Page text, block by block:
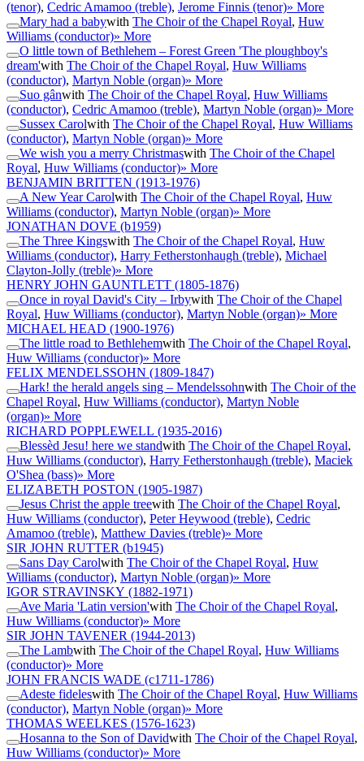
(tenor), Cedric Amamoo (treble), Jerome Finnis (tenor)» More
Mary had a babywith The Choir of the Chapel Royal, Huw
Williams (conductor)» More
O little town of Bethlehem – Forest Green 'The ploughboy's
dream'with The Choir of the Chapel Royal, Huw Williams
(conductor), Martyn Noble (organ)» More
Suo gânwith The Choir of the Chapel Royal, Huw Williams
(conductor), Cedric Amamoo (treble), Martyn Noble (organ)» More
Sussex Carolwith The Choir of the Chapel Royal, Huw Williams
(conductor), Martyn Noble (organ)» More
We wish you a merry Christmaswith The Choir of the Chapel
Royal, Huw Williams (conductor)» More
BENJAMIN BRITTEN (1913-1976)
A New Year Carolwith The Choir of the Chapel Royal, Huw
Williams (conductor), Martyn Noble (organ)» More
JONATHAN DOVE (b1959)
The Three Kingswith The Choir of the Chapel Royal, Huw
Williams (conductor), Harry Fetherstonhaugh (treble), Michael
Clayton-Jolly (treble)» More
HENRY JOHN GAUNTLETT (1805-1876)
Once in royal David's City – Irbywith The Choir of the Chapel
Royal, Huw Williams (conductor), Martyn Noble (organ)» More
MICHAEL HEAD (1900-1976)
The little road to Bethlehemwith The Choir of the Chapel Royal,
Huw Williams (conductor)» More
FELIX MENDELSSOHN (1809-1847)
Hark! the herald angels sing – Mendelssohnwith The Choir of the
Chapel Royal, Huw Williams (conductor), Martyn Noble
(organ)» More
RICHARD POPPLEWELL (1935-2016)
Blessèd Jesu! here we standwith The Choir of the Chapel Royal,
Huw Williams (conductor), Harry Fetherstonhaugh (treble), Maciek
O'Shea (bass)» More
ELIZABETH POSTON (1905-1987)
Jesus Christ the apple treewith The Choir of the Chapel Royal,
Huw Williams (conductor), Peter Heywood (treble), Cedric
Amamoo (treble), Matthew Davies (treble)» More
SIR JOHN RUTTER (b1945)
Sans Day Carolwith The Choir of the Chapel Royal, Huw
Williams (conductor), Martyn Noble (organ)» More
IGOR STRAVINSKY (1882-1971)
Ave Maria 'Latin version'with The Choir of the Chapel Royal,
Huw Williams (conductor)» More
SIR JOHN TAVENER (1944-2013)
The Lambwith The Choir of the Chapel Royal, Huw Williams
(conductor)» More
JOHN FRANCIS WADE (c1711-1786)
Adeste fideleswith The Choir of the Chapel Royal, Huw Williams
(conductor), Martyn Noble (organ)» More
THOMAS WEELKES (1576-1623)
Hosanna to the Son of Davidwith The Choir of the Chapel Royal,
Huw Williams (conductor)» More